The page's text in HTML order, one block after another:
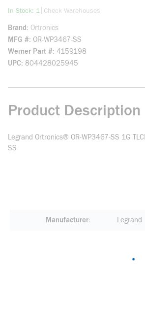
In Stock: 1 more info
Check Warehouses
Brand
Ortronics
MFG # OR-WP3467-SS
Werner Part # 4159198
UPC 804428025945
Product Description
Legrand Ortronics® OR-WP3467-SS 1G
SS
Manufacturer Legrand